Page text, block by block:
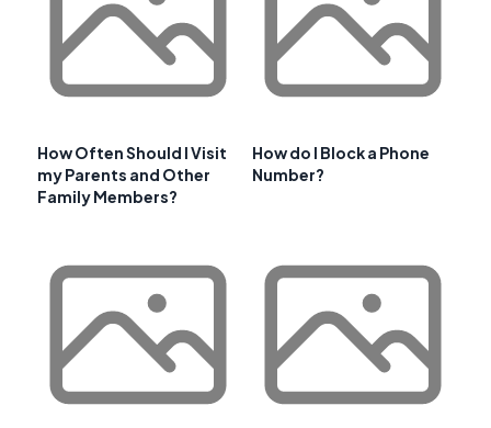
How Often Should I Visit
my Parents and Other
Family Members?
How do I Block a Phone
Number?